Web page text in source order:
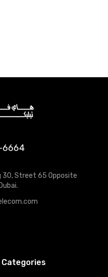
6664
30, Street 65 Opposite
Categories